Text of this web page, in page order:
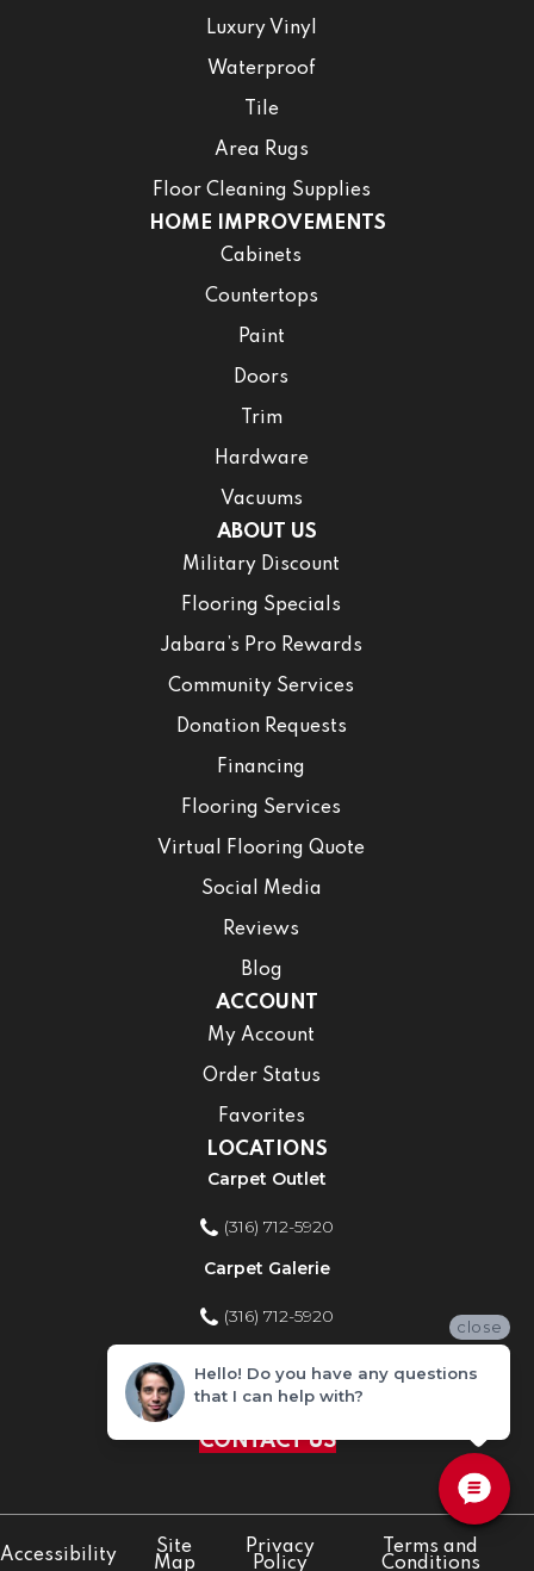
Luxury Vinyl
Waterproof
Tile
Area Rugs
Floor Cleaning Supplies
HOME IMPROVEMENTS
Cabinets
Countertops
Paint
Doors
Trim
Hardware
Vacuums
ABOUT US
Military Discount
Flooring Specials
Jabara’s Pro Rewards
Community Services
Donation Requests
Financing
Flooring Services
Virtual Flooring Quote
Social Media
Reviews
Blog
ACCOUNT
My Account
Order Status
Favorites
LOCATIONS
Carpet Outlet
(316) 712-5920
Carpet Galerie
(316) 712-5920
Home Improvement Store
(316) 712-5920
CONTACT US
Accessibility
Site
Map
Privacy
Policy
Terms and
Conditions
close
Hello! Do you have any questions
that I can help with?